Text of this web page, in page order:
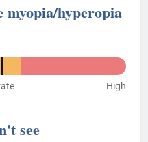
myopia/hyperopia
High
see